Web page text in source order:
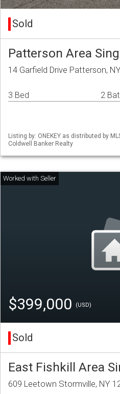
Sold
Patterson Area
14 Garfield Drive Patterson,
3 Bed 2
Listing by: ONEKEY as distributed by
Coldwell Banker Realty
$399,000 (USD)
Sold
East Fishkill Area
609 Leetown Stormville, NY